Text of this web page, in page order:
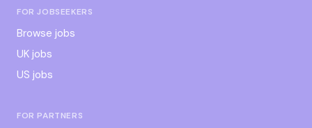
FOR JOBSEEKERS
Browse jobs
UK jobs
US jobs
FOR PARTNERS